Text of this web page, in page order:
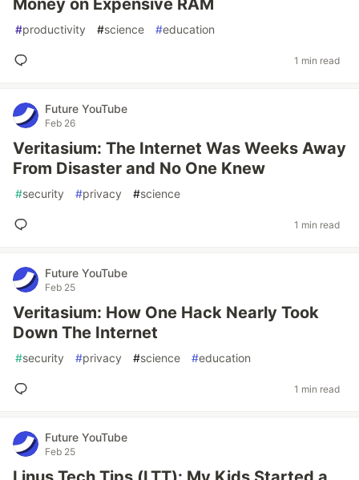
Money on Expensive RAM
#productivity #science #education
1 min read
Future YouTube
Feb 26
Veritasium: The Internet Was Weeks Away
From Disaster and No One Knew
#security #privacy #science
1 min read
Future YouTube
Feb 25
Veritasium: How One Hack Nearly Took
Down The Internet
#security #privacy #science #education
1 min read
Future YouTube
Feb 25